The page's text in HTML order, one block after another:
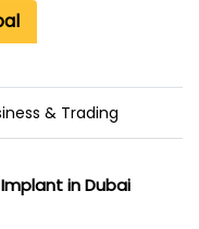
& Trading
in Dubai